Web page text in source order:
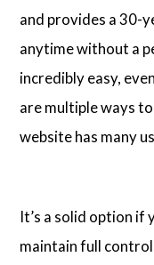
and provides a 30-
anytime without a
incredibly easy,
are multiple ways
website has many
It’s a solid option if
maintain full